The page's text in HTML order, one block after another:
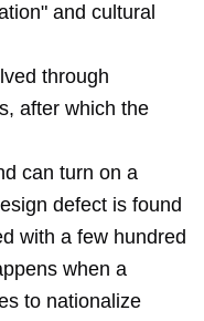
and cultural
through
after which the
can turn on a
defect is found
with a few hundred
when a
to nationalize